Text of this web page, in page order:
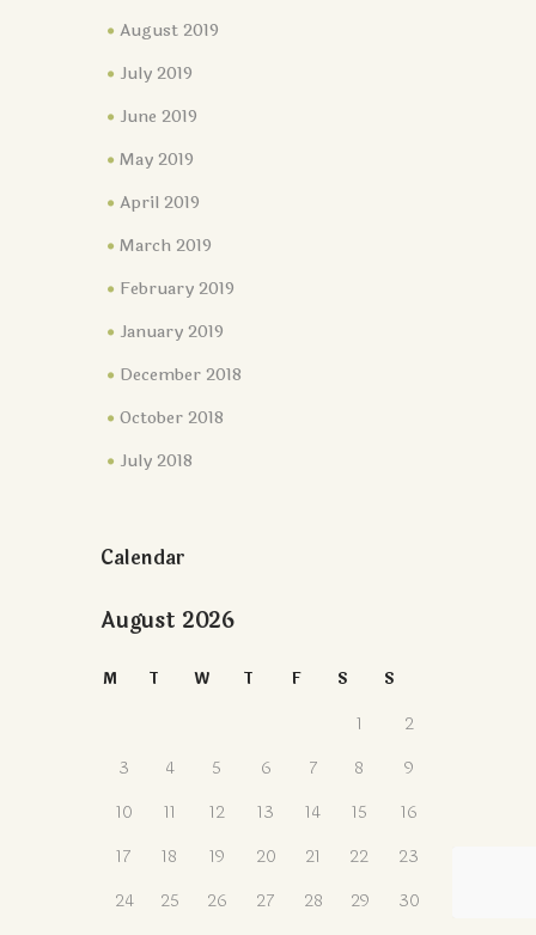
August 2019
July 2019
June 2019
May 2019
April 2019
March 2019
February 2019
January 2019
December 2018
October 2018
July 2018
Calendar
August 2026
M T W T F S S
1
2
3
4 5 6 7 8
9
10
11 12 13 14 15
16
17
18 19 20 21 22
23
24
25 26 27 28 29
30